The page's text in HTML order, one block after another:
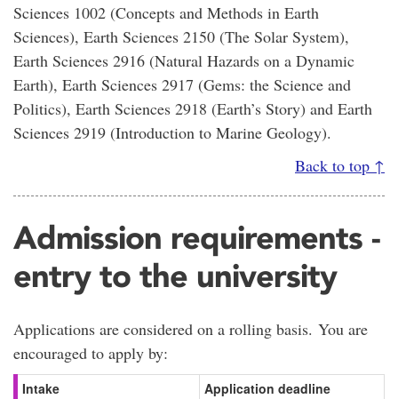
Sciences 1002 (Concepts and Methods in Earth
Sciences), Earth Sciences 2150 (The Solar System),
Earth Sciences 2916 (Natural Hazards on a Dynamic
Earth), Earth Sciences 2917 (Gems: the Science and
Politics), Earth Sciences 2918 (Earth’s Story) and Earth
Sciences 2919 (Introduction to Marine Geology).
Back to top ↑
Admission requirements -
entry to the university
Applications are considered on a rolling basis. You are
encouraged to apply by:
Intake Application deadline